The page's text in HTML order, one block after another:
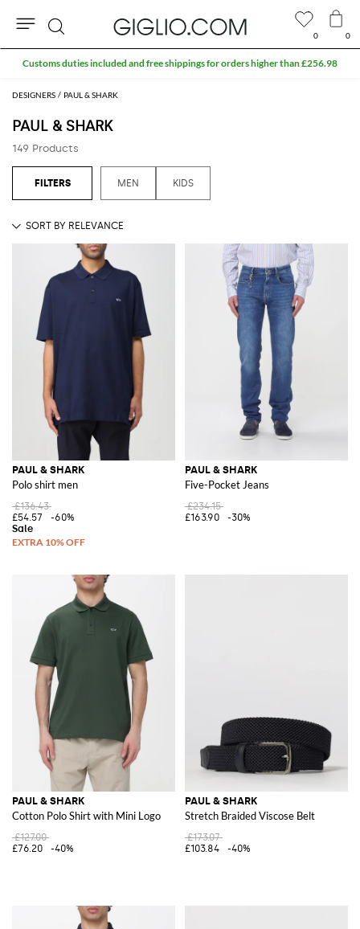
DESIGNERS PAUL & SHARK
PAUL & SHARK
149 Products
MEN KIDS
PAUL & SHARK
Polo shirt men
£136.43
£54.57
-60%
PAUL & SHARK
Five-Pocket Jeans
£234.15
£163.90
-30%
PAUL & SHARK
Cotton Polo Shirt with Mini Logo
£127.00
£76.20
-40%
PAUL & SHARK
Stretch Braided Viscose Belt
£173.07
£103.84
-40%
0 0
Search
Extra 10% off Outlet area